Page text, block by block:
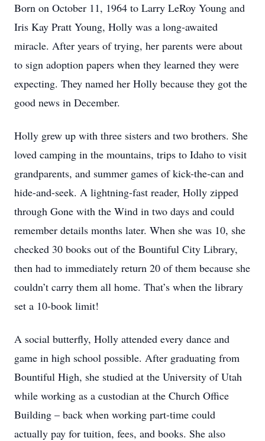
Born on October 11, 1964 to Larry LeRoy Young and
Iris Kay Pratt Young, Holly was a long-awaited
miracle. After years of trying, her parents were about
to sign adoption papers when they learned they were
expecting. They named her Holly because they got the
good news in December.
Holly grew up with three sisters and two brothers. She
loved camping in the mountains, trips to Idaho to visit
grandparents, and summer games of kick-the-can and
hide-and-seek. A lightning-fast reader, Holly zipped
through Gone with the Wind in two days and could
remember details months later. When she was 10, she
checked 30 books out of the Bountiful City Library,
then had to immediately return 20 of them because she
couldn’t carry them all home. That’s when the library
set a 10-book limit!
A social butterfly, Holly attended every dance and
game in high school possible. After graduating from
Bountiful High, she studied at the University of Utah
while working as a custodian at the Church Office
Building – back when working part-time could
actually pay for tuition, fees, and books. She also